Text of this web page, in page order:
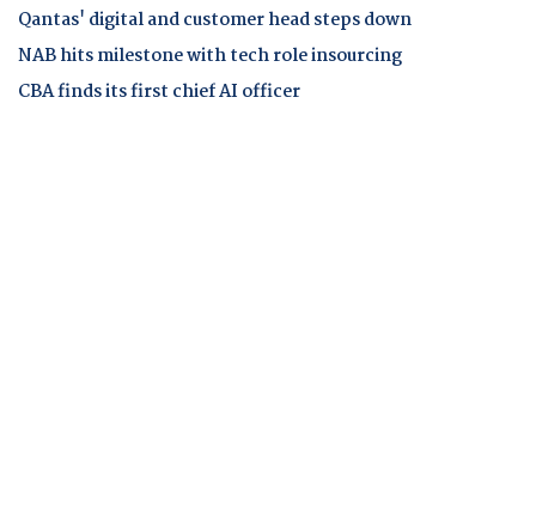
Qantas' digital and customer head steps down
NAB hits milestone with tech role insourcing
CBA finds its first chief AI officer